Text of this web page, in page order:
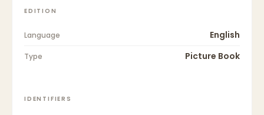
EDITION
Language English
Type Picture Book
IDENTIFIERS